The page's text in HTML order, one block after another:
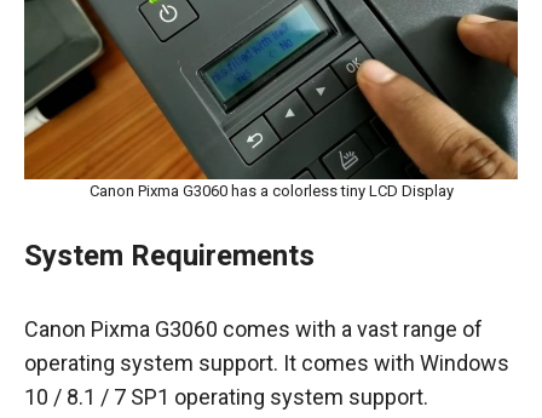
Canon Pixma G3060 has a colorless tiny LCD Display
System Requirements
Canon Pixma G3060 comes with a vast range of
operating system support. It comes with Windows
10 / 8.1 / 7 SP1 operating system support.